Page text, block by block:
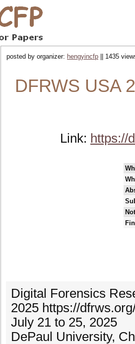
posted by organizer: hengyincfp || 1435
DFRWS USA
Link: https://
Digital Forensics
2025 https://
July 21 to 25, 2025
DePaul University,